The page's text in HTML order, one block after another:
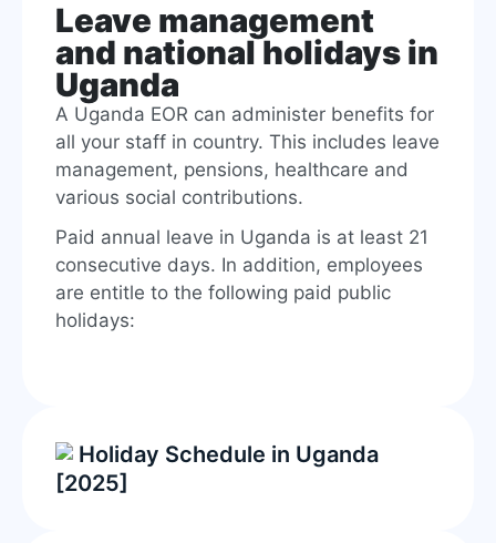
Leave management
and national holidays in
Uganda
A Uganda EOR can administer benefits for
all your staff in country. This includes leave
management, pensions, healthcare and
various social contributions.
Paid annual leave in Uganda is at least 21
consecutive days. In addition, employees
are entitle to the following paid public
holidays:
Holiday Schedule in Uganda
[2025]